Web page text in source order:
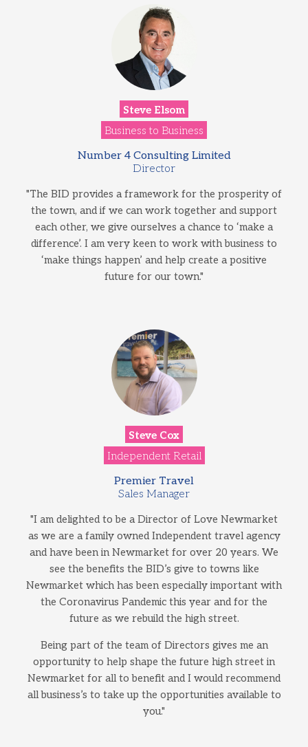
Steve Elsom
Business to Business
Number 4 Consulting Limited
Director
"The BID provides a framework for the prosperity of
the town, and if we can work together and support
each other, we give ourselves a chance to ‘make a
difference’. I am very keen to work with business to
‘make things happen’ and help create a positive
future for our town."
Steve Cox
Independent Retail
Premier Travel
Sales Manager
"I am delighted to be a Director of Love Newmarket
as we are a family owned Independent travel agency
and have been in Newmarket for over 20 years. We
see the benefits the BID’s give to towns like
Newmarket which has been especially important with
the Coronavirus Pandemic this year and for the
future as we rebuild the high street.
Being part of the team of Directors gives me an
opportunity to help shape the future high street in
Newmarket for all to benefit and I would recommend
all business’s to take up the opportunities available to
you."